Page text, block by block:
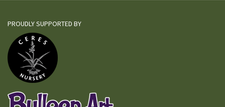
PROUDLY SUPPORTED BY